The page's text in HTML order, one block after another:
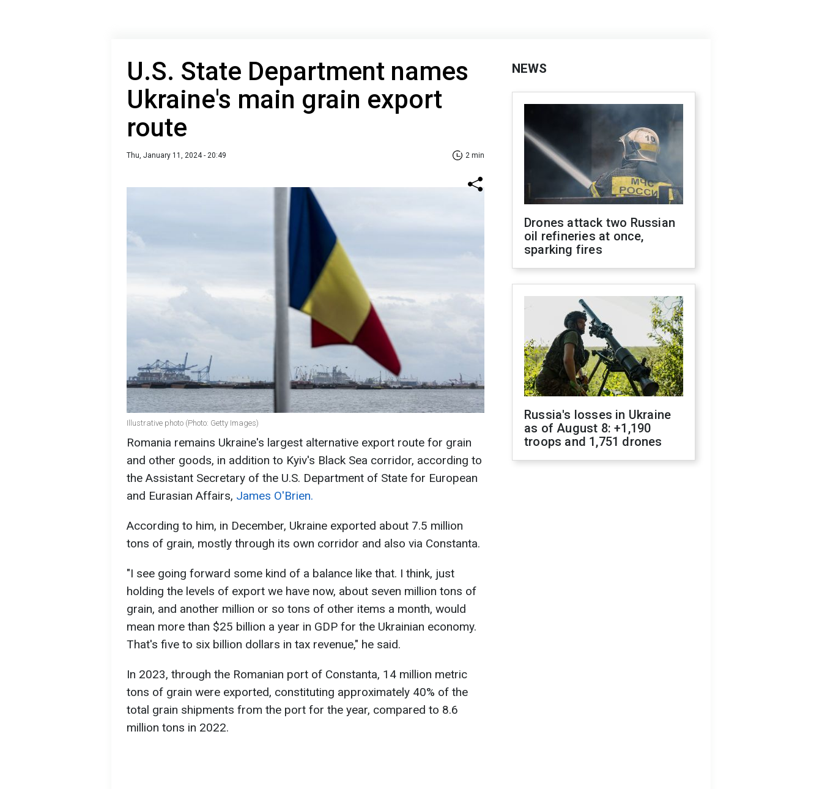
U.S. State Department names
Ukraine's main grain export
route
Thu, January 11, 2024 - 20:49 2 min
Illustrative photo (Photo: Getty Images)
Romania remains Ukraine's largest alternative export route for grain
and other goods, in addition to Kyiv's Black Sea corridor, according to
the Assistant Secretary of the U.S. Department of State for European
and Eurasian Affairs, James O'Brien.
According to him, in December, Ukraine exported about 7.5 million
tons of grain, mostly through its own corridor and also via Constanta.
"I see going forward some kind of a balance like that. I think, just
holding the levels of export we have now, about seven million tons of
grain, and another million or so tons of other items a month, would
mean more than $25 billion a year in GDP for the Ukrainian economy.
That's five to six billion dollars in tax revenue," he said.
In 2023, through the Romanian port of Constanta, 14 million metric
tons of grain were exported, constituting approximately 40% of the
total grain shipments from the port for the year, compared to 8.6
million tons in 2022.
NEWS
Drones attack two Russian
oil refineries at once,
sparking fires
Russia's losses in Ukraine
as of August 8: +1,190
troops and 1,751 drones